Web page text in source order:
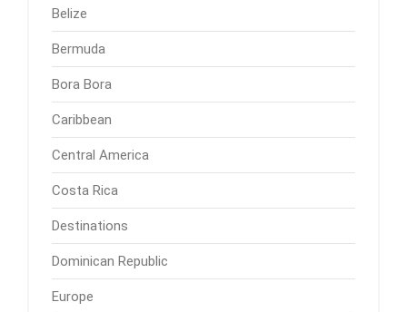
Belize
Bermuda
Bora Bora
Caribbean
Central America
Costa Rica
Destinations
Dominican Republic
Europe